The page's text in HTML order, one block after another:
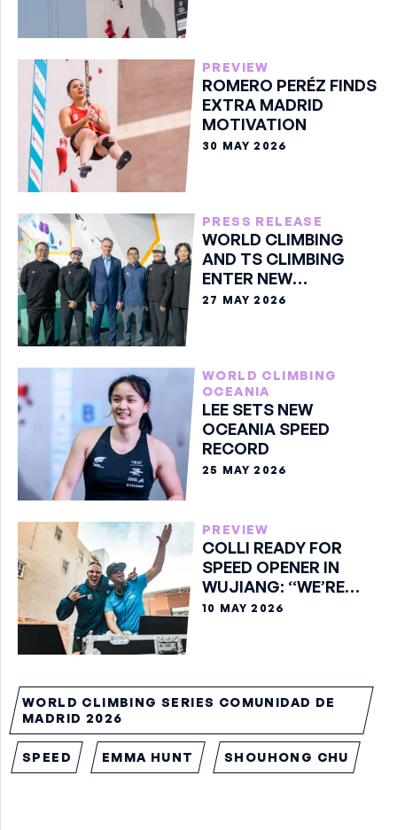
PREVIEW
ROMERO PERÉZ FINDS
EXTRA MADRID
MOTIVATION
30 MAY 2026
PRESS RELEASE
WORLD CLIMBING
AND TS CLIMBING
ENTER NEW
PARTNERSHIP
27 MAY 2026
WORLD CLIMBING
OCEANIA
LEE SETS NEW
OCEANIA SPEED
RECORD
25 MAY 2026
PREVIEW
COLLI READY FOR
SPEED OPENER IN
WUJIANG: “WE’RE
GOING BEYOND WHAT
10 MAY 2026
WORLD CLIMBING SERIES COMUNIDAD DE
MADRID 2026
SPEED EMMA HUNT SHOUHONG CHU